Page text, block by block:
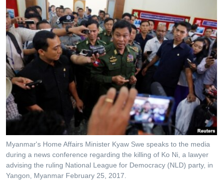
Myanmar's Home Affairs Minister Kyaw Swe speaks to the media
during a news conference regarding the killing of Ko Ni, a lawyer
advising the ruling National League for Democracy (NLD) party, in
Yangon, Myanmar February 25, 2017.